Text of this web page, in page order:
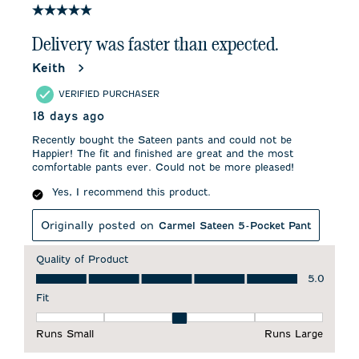
5 out of 5 stars.
Delivery was faster than expected.
Keith
VERIFIED PURCHASER
18 days ago
Recently bought the Sateen pants and could not be
Happier! The fit and finished are great and the most
comfortable pants ever. Could not be more pleased!
Yes, I recommend this product.
Originally posted on Carmel Sateen 5-Pocket Pant
Quality of Product
Quality of Product, 5.0 out of 5
5.0
Fit
Runs Small
Runs Large